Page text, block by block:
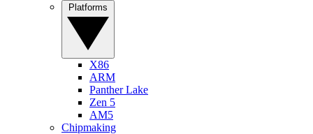
X86
ARM
Panther Lake
Zen 5
AM5
Chipmaking